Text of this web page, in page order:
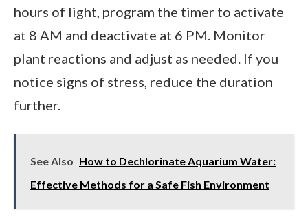
hours of light, program the timer to activate
at 8 AM and deactivate at 6 PM. Monitor
plant reactions and adjust as needed. If you
notice signs of stress, reduce the duration
further.
See Also How to Dechlorinate Aquarium Water:
Effective Methods for a Safe Fish Environment